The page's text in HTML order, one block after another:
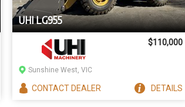
UHI LG955
$110,000
Sunshine West, VIC
CONTACTDEALER DETAILS